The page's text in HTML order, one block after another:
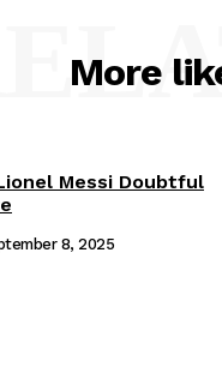
More
Messi Doubtful
8, 2025